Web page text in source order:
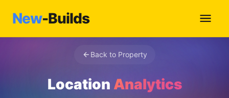
New-Builds
Back to Property
Location Analytics